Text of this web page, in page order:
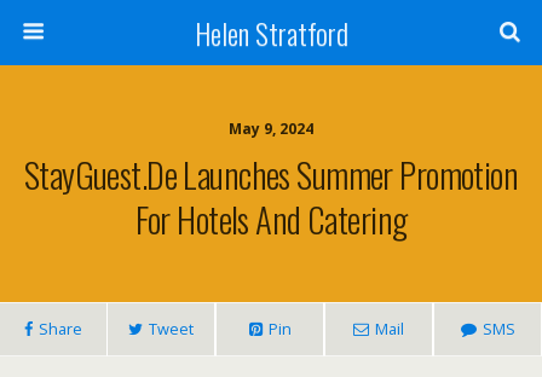
Helen Stratford
May 9, 2024
StayGuest.de Launches Summer Promotion
For Hotels And Catering
Share Tweet Pin Mail SMS